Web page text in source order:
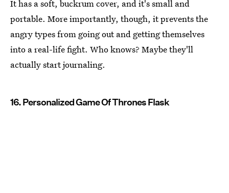
It has a soft, buckrum cover, and it's small and
portable. More importantly, though, it prevents the
angry types from going out and getting themselves
into a real-life fight. Who knows? Maybe they'll
actually start journaling.
16. Personalized Game Of Thrones Flask